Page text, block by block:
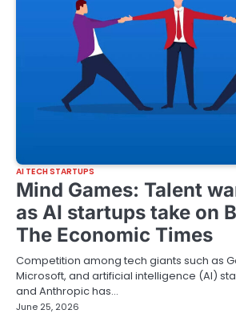
AI TECH STARTUPS
Mind Games: Talent
as AI startups take on
The Economic Times
Competition among tech giants such as
Microsoft, and artificial intelligence (AI)
and Anthropic has…
June 25, 2026